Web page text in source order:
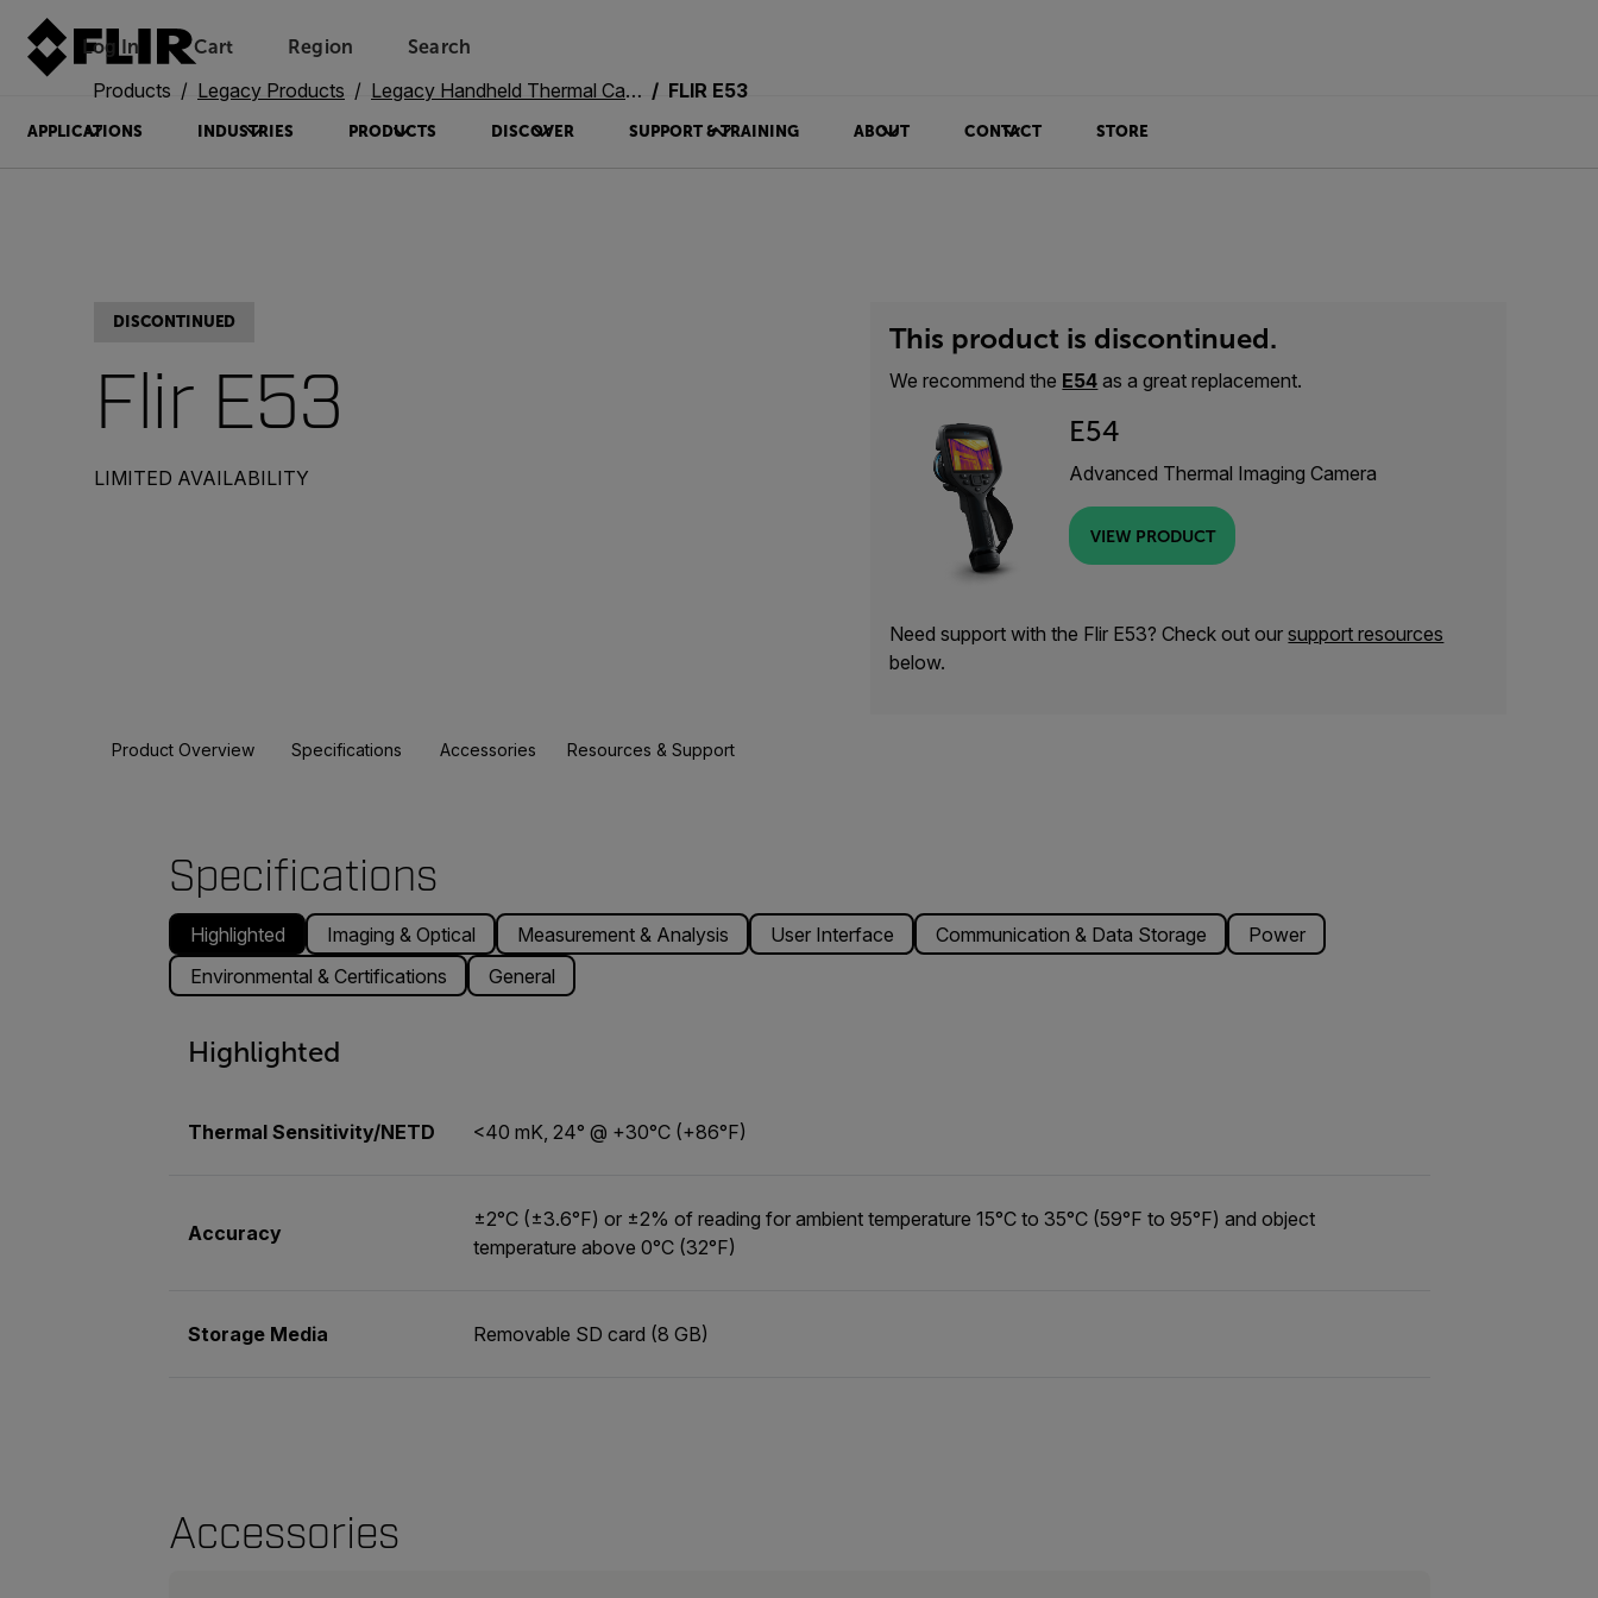
Log In Unread messages
Cart
Model
Remove
Items
Add to cart
Added to cart
Region Search
APPLICATIONS INDUSTRIES PRODUCTS DISCOVER SUPPORT & TRAINING ABOUT CONTACT STORE
Products Legacy Products Legacy Handheld Thermal Cameras FLIR E53
DISCONTINUED
Flir E53
LIMITED AVAILABILITY
This product is discontinued.
We recommend the E54 as a great replacement.
E54
Advanced Thermal Imaging Camera
VIEW PRODUCT
Need support with the Flir E53? Check out oursupport resources
below.
Product Overview Specifications Accessories Resources & Support
Specifications
Highlighted Imaging & Optical Measurement & Analysis User Interface Communication & Data Storage
Power
Environmental & Certifications
General
Highlighted
Thermal Sensitivity/NETD <40 mK, 24° @ +30°C (+86°F)
Accuracy
±2°C (±3.6°F) or ±2% of reading for ambient temperature 15°C to 35°C (59°F to 95°F) and object
temperature above 0°C (32°F)
Storage Media Removable SD card (8 GB)
Accessories